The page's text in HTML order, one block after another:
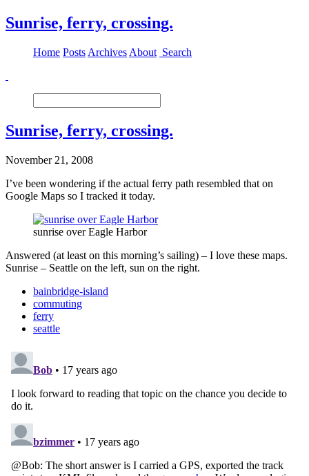
Sunrise, ferry, crossing.
Home Posts Archives About Search
Sunrise, ferry, crossing.
November 21, 2008
I’ve been wondering if the actual ferry path resembled that on
Google Maps so I tracked it today.
sunrise over Eagle Harbor
Answered (at least on this morning’s sailing) – I love these maps.
Sunrise – Seattle on the left, sun on the right.
bainbridge-island
commuting
ferry
seattle